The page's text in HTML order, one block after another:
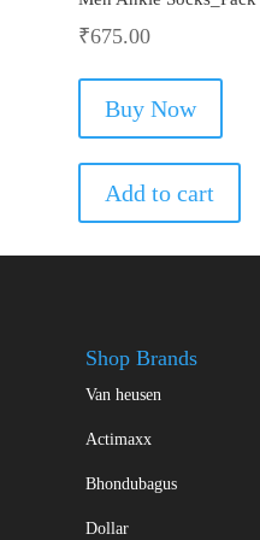
₹675.00
Buy Now
Add to cart
Shop Brands
Van heusen
Actimaxx
Bhondubagus
Dollar